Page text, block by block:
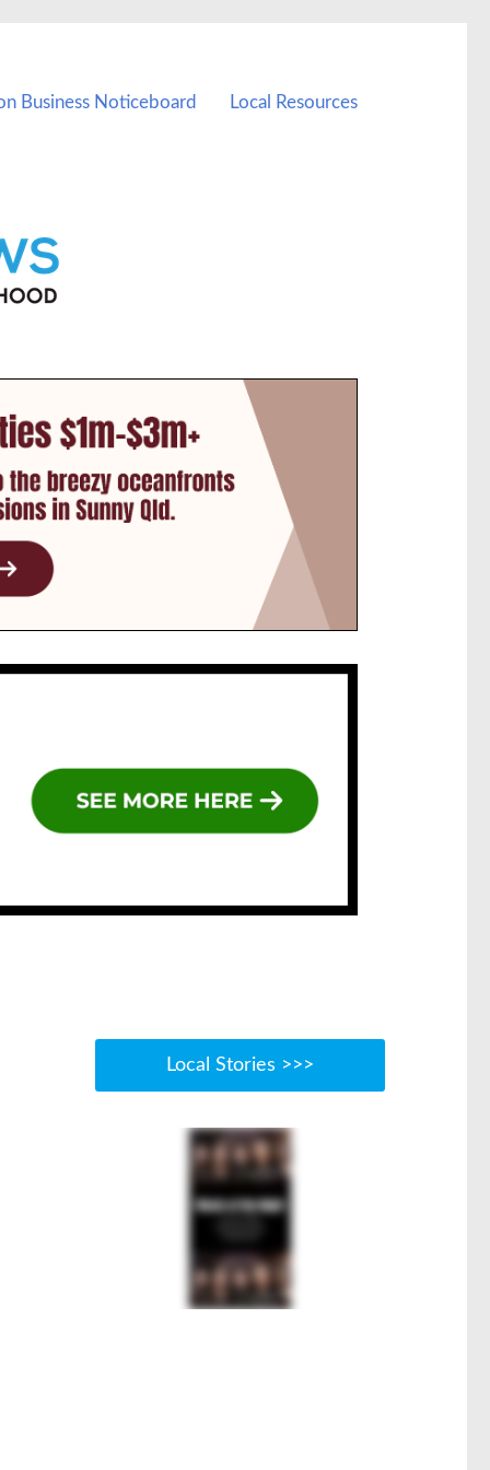
Business Noticeboard Local Resources
Local Stories >>>